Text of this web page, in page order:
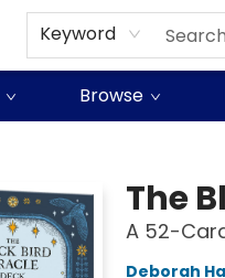
Keyword
Browse
The
A 52-
Deborah